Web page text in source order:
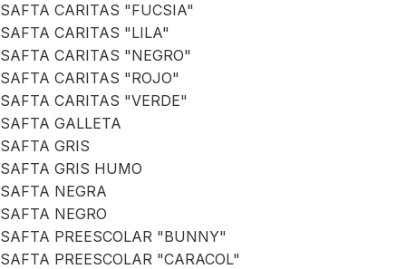
SAFTA CARITAS "FUCSIA"
SAFTA CARITAS "LILA"
SAFTA CARITAS "NEGRO"
SAFTA CARITAS "ROJO"
SAFTA CARITAS "VERDE"
SAFTA GALLETA
SAFTA GRIS
SAFTA GRIS HUMO
SAFTA NEGRA
SAFTA NEGRO
SAFTA PREESCOLAR "BUNNY"
SAFTA PREESCOLAR "CARACOL"